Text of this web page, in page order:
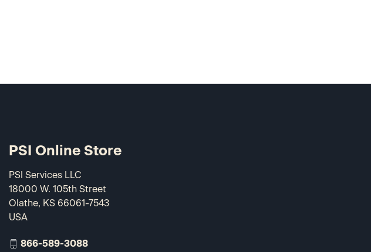
PSI Online Store
PSI Services LLC
18000 W. 105th Street
Olathe, KS 66061-7543
USA
866-589-3088